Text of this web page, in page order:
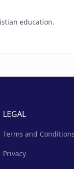
education.
LEGAL
Terms and Conditions
Privacy